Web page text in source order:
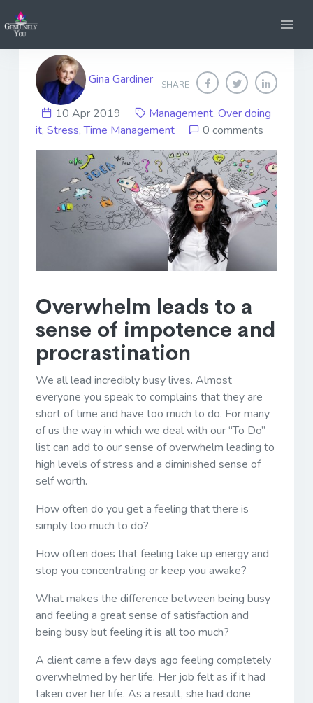
Managing Overwhelm
SHARE
Gina Gardiner
10 Apr 2019 Management, Over doing
it, Stress,Time Management 0 comments
Overwhelm leads to a
sense of impotence and
procrastination
We all lead incredibly busy lives. Almost
everyone you speak to complains that they are
short of time and have too much to do. For many
of us the way in which we deal with our “To Do”
list can add to our sense of overwhelm leading to
high levels of stress and a diminished sense of
self worth.
How often do you get a feeling that there is
simply too much to do?
How often does that feeling take up energy and
stop you concentrating or keep you awake?
What makes the difference between being busy
and feeling a great sense of satisfaction and
being busy but feeling it is all too much?
A client came a few days ago feeling completely
overwhelmed by her life. Her job felt as if it had
taken over her life. As a result, she had done